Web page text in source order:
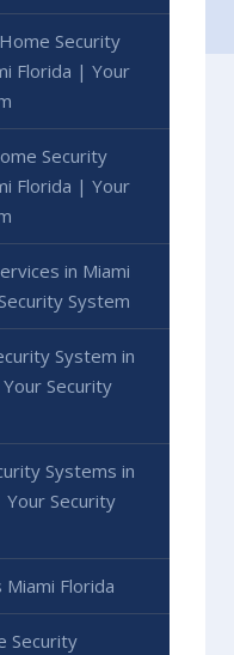
Security
Florida | Your
Security
Florida | Your
in Miami
System
System in
Security
Systems in
Security
Florida
Security